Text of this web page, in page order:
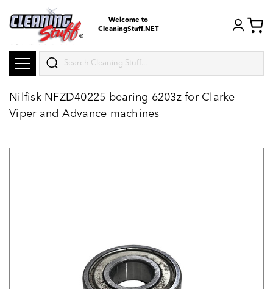
Welcome to
CleaningStuff.NET
Search
Nilfisk NFZD40225 bearing 6203z for Clarke
Viper and Advance machines